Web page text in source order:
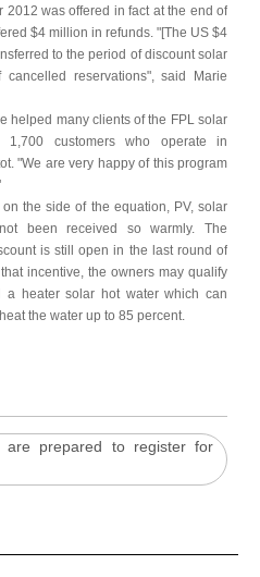
2012 was offered in fact at the end of
$4 million in refunds. "[The US $4
to the period of discount solar
reservations", said Marie
helped many clients of the FPL solar
customers who operate in
"We are very happy of this program
the side of the equation, PV, solar
been received so warmly. The
is still open in the last round of
incentive, the owners may qualify
heater solar hot water which can
the water up to 85 percent.
are prepared to register for